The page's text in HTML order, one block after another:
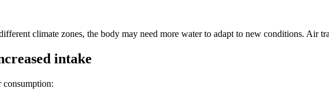
climate zones, the body may need more water to adapt to new conditions. Air
intake
consumption: